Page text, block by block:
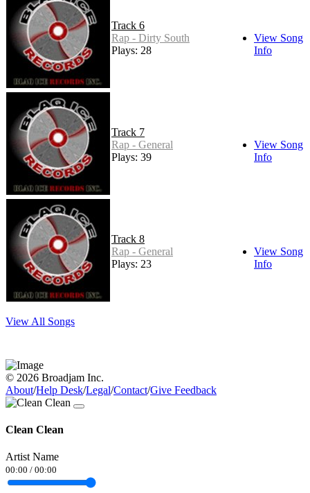
Track 6
Rap - Dirty South
Plays: 28
View Song
Info
Track 7
Rap - General
Plays: 39
View Song
Info
Track 8
Rap - General
Plays: 23
View Song
Info
View All Songs
© 2026 Broadjam Inc.
About/Help Desk/Legal/Contact/Give Feedback
Clean Clean
Artist Name
00:00 / 00:00